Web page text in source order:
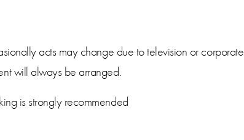
acts may change due to television or corporate
will always be arranged.
is strongly recommended